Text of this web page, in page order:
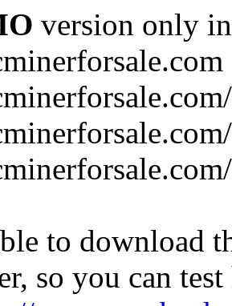
version only
to download
so you can